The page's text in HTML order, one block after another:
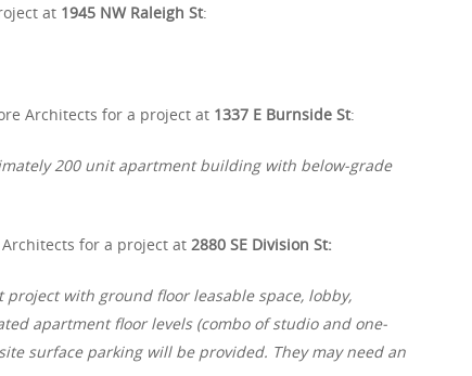
at 1945 NW Raleigh St:
Architects for a project at 1337 E Burnside St:
200 unit apartment building with below-grade
for a project at 2880 SE Division St:
with ground floor leasable space, lobby,
apartment floor levels (combo of studio and one-
surface parking will be provided. They may need an